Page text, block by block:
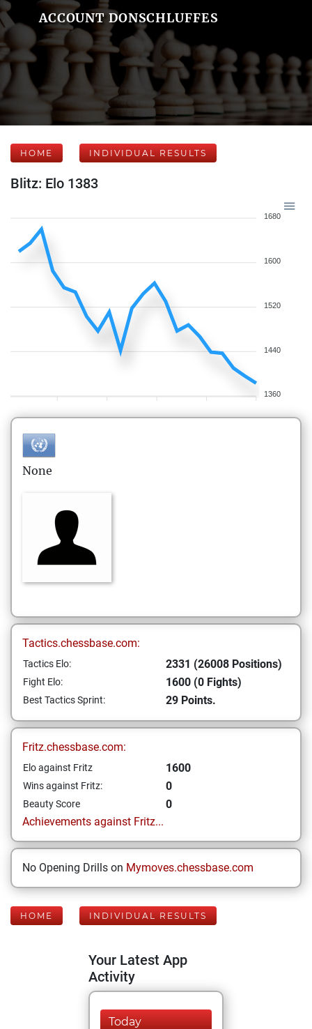
ACCOUNT DONSCHLUFFES
HOME INDIVIDUAL RESULTS
Blitz: Elo 1383
1680
1600
1520
1440
1360
None
Tactics.chessbase.com:
Tactics Elo: 2331 (26008 Positions)
Fight Elo: 1600 (0 Fights)
Best Tactics Sprint: 29 Points.
Fritz.chessbase.com:
Elo against Fritz 1600
Wins against Fritz: 0
Beauty Score
0
Achievements against Fritz...
No Opening Drills on Mymoves.chessbase.com
HOME INDIVIDUAL RESULTS
Your Latest App
Activity
Today